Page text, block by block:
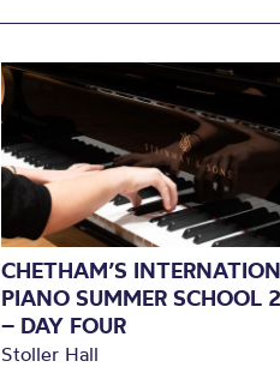
CHETHAM’S
PIANO SUMMER SCHOOL
– DAY FOUR
Stoller Hall